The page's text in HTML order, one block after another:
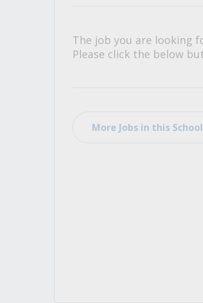
The job you are looking
Please click the below
More Jobs in this School